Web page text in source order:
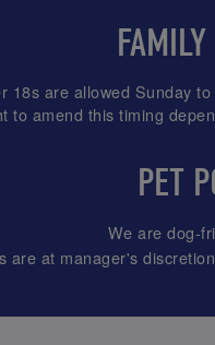
are allowed Sunday
to amend this timing
PET
We are dog-
are at manager's